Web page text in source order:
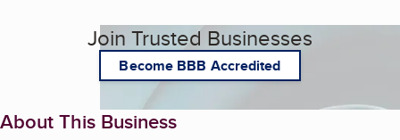
Join Trusted Businesses
Become BBB Accredited
About This Business